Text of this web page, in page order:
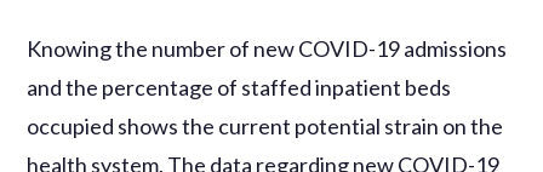
Knowing the number of new COVID-19 admissions
and the percentage of staffed inpatient beds
occupied shows the current potential strain on the
health system. The data regarding new COVID-19